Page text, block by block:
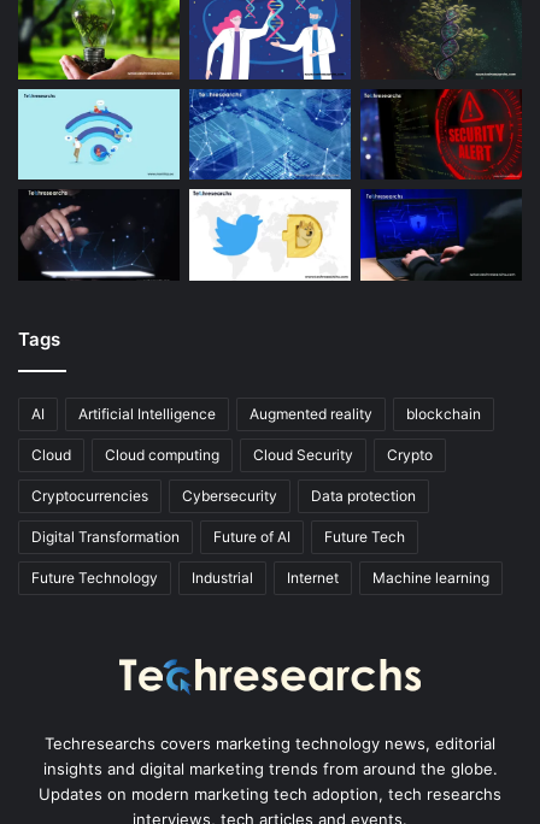
Tags
AI Artificial Intelligence Augmented reality blockchain
Cloud Cloud computing Cloud Security Crypto
Cryptocurrencies Cybersecurity Data protection
Digital Transformation Future of AI Future Tech
Future Technology Industrial Internet Machine learning
Techresearchs covers marketing technology news, editorial
insights and digital marketing trends from around the globe.
Updates on modern marketing tech adoption, tech researchs
interviews, tech articles and events.